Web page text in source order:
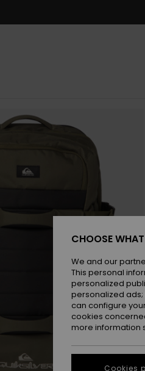
CHOOSE
We and our
This personal
personalized
personalized
can configure
cookies
more information
Cookies